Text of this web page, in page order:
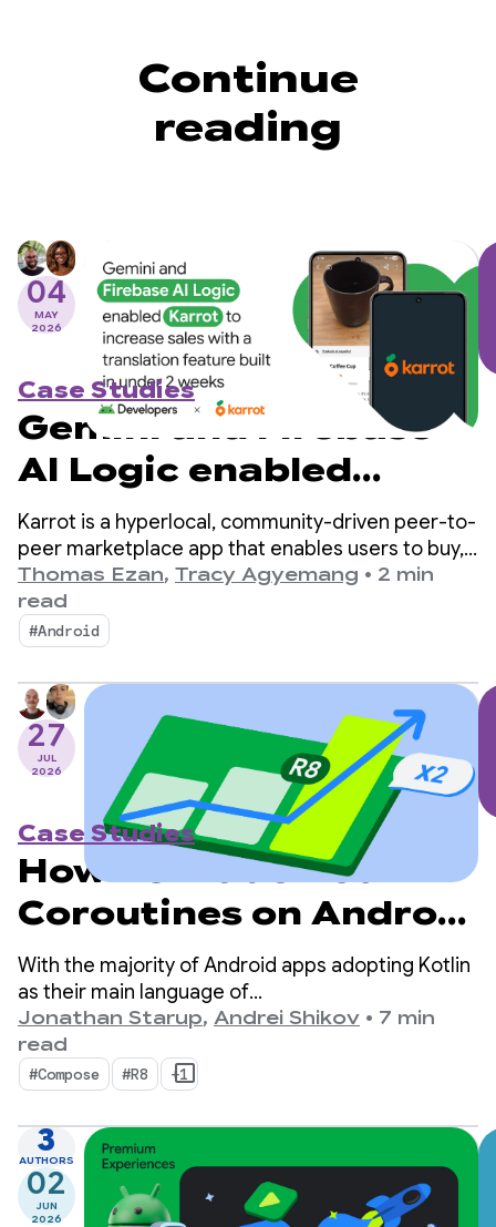
Continue
reading
04
MAY
2026
Case Studies
Gemini and Firebase
AI Logic enabled
Karrot to increase
sales with a
translation feature
built in under 2 weeks
Karrot is a hyperlocal, community-driven peer-to-
peer marketplace app that enables users to buy,
sell, and trade items with other verified users.
Since launching in South Korea in 2015, the
platform has expanded into global markets,
amassing over 43 million registered users.
Thomas Ezan, Tracy Agyemang • 2 min
read
#Android
27
JUL
2026
Case Studies
How R8 made Kotlin
Coroutines on Android
2x faster
With the majority of Android apps adopting Kotlin
as their main language of
choice, kotlinx.coroutines has become a de-facto
standard for asynchronous programming. The
library offers a well-designed and structured way
of managing concurrent flows that is native to
Kotlin.
Jonathan Starup, Andrei Shikov • 7 min
read
#Compose #R8 +1
3
AUTHORS
02
JUN
2026